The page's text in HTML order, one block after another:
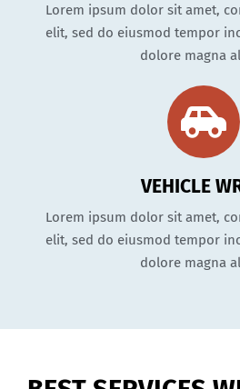
Lorem ipsum dolor sit amet,
elit, sed do eiusmod tempor
dolore magna
VEHICLE
Lorem ipsum dolor sit amet,
elit, sed do eiusmod tempor
dolore magna